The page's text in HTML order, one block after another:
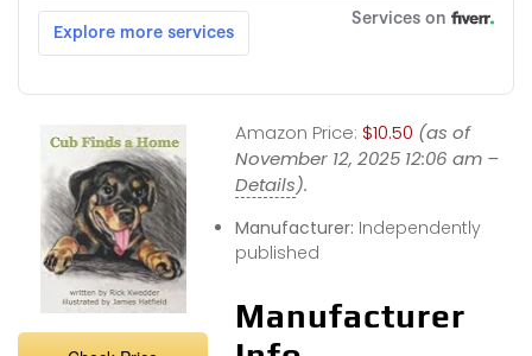
Amazon Price: $10.50 (as of
November 12, 2025 12:06 am –
Details).
Manufacturer: Independently
published
Manufacturer